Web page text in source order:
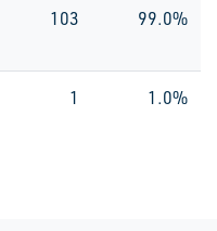
103 99.0%
1 1.0%